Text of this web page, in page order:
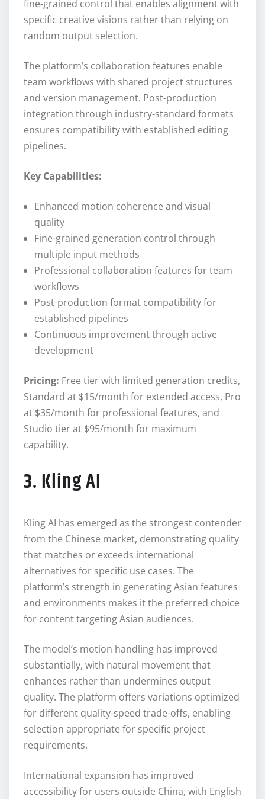
fine-grained control that enables alignment with
specific creative visions rather than relying on
random output selection.
The platform’s collaboration features enable
team workflows with shared project structures
and version management. Post-production
integration through industry-standard formats
ensures compatibility with established editing
pipelines.
Key Capabilities:
Enhanced motion coherence and visual
quality
Fine-grained generation control through
multiple input methods
Professional collaboration features for team
workflows
Post-production format compatibility for
established pipelines
Continuous improvement through active
development
Pricing: Free tier with limited generation credits,
Standard at $15/month for extended access, Pro
at $35/month for professional features, and
Studio tier at $95/month for maximum
capability.
3. Kling AI
Kling AI has emerged as the strongest contender
from the Chinese market, demonstrating quality
that matches or exceeds international
alternatives for specific use cases. The
platform’s strength in generating Asian features
and environments makes it the preferred choice
for content targeting Asian audiences.
The model’s motion handling has improved
substantially, with natural movement that
enhances rather than undermines output
quality. The platform offers variations optimized
for different quality-speed trade-offs, enabling
selection appropriate for specific project
requirements.
International expansion has improved
accessibility for users outside China, with English